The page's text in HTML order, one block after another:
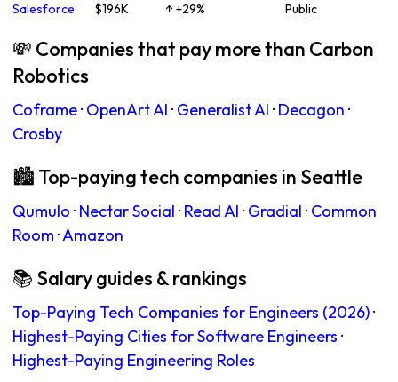
Salesforce
$196K ↑ +29% Public
💸 Companies that pay more than Carbon
Robotics
Coframe· OpenArt AI · Generalist AI · Decagon ·
Crosby
🏙 Top-paying tech companies in Seattle
Qumulo · Nectar Social · Read AI · Gradial · Common
Room ·Amazon
📚 Salary guides & rankings
Top-Paying Tech Companies for Engineers (2026)·
Highest-Paying Cities for Software Engineers ·
Highest-Paying Engineering Roles